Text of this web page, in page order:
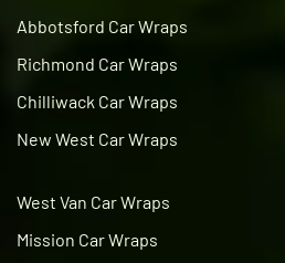
Abbotsford Car Wraps
Richmond Car Wraps
Chilliwack Car Wraps
New West Car Wraps
West Van Car Wraps
Mission Car Wraps